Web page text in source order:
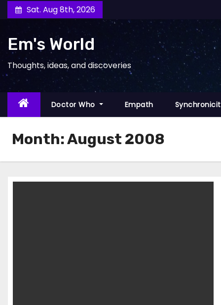
to
Sat. Aug 8th, 2026
Em's World
Thoughts, ideas, and discoveries
Doctor Who Empath
Month:August 2008